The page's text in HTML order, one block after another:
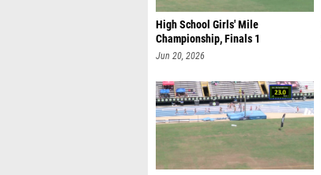
High School Girls' Mile
Championship, Finals 1
Jun 20, 2026